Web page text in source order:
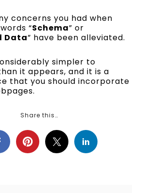
concerns you had when
“Schema” or
Data” have been alleviated.
simpler to
it appears, and it is a
that you should incorporate
Share this…